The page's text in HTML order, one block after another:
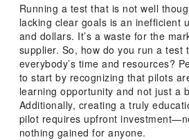
Running a test that is not well
lacking clear goals is an inefficient
and dollars. It’s a waste for the
supplier. So, how do you run a test
everybody’s time and resources?
to start by recognizing that pilots
learning opportunity and not just a
Additionally, creating a truly
pilot requires upfront
nothing gained for anyone.